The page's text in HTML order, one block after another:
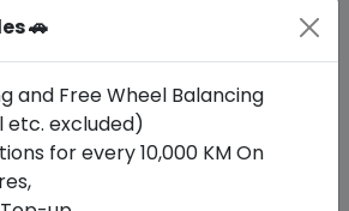
Save 20%
🚗
and Free Wheel Balancing
etc. excluded)
for every 10,000 KM On